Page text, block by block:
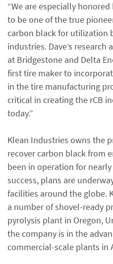
“We are especially
to be one of the true
carbon black for utilization
industries. Dave’s
at Bridgestone and Delta
first tire maker to
in the tire manufacturing
critical in creating the rCB
today.”
Klean Industries owns the
recover carbon black from
been in operation for
success, plans are
facilities around the globe.
a number of shovel-ready
pyrolysis plant in Oregon,
the company is in the
commercial-scale plants in